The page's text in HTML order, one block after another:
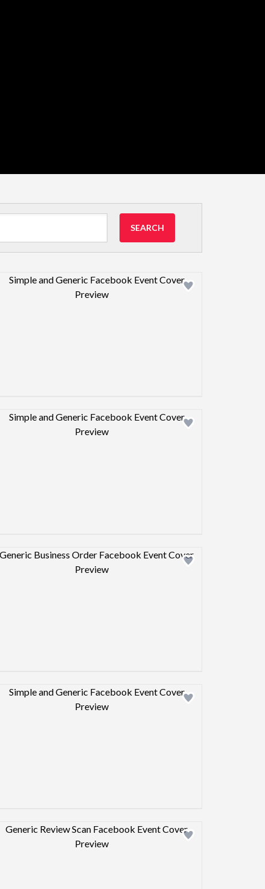
SEARCH
Design preview image
Design preview image
Design preview image
Design preview image
Design preview image